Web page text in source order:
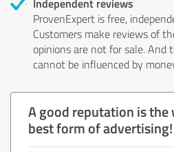
ProvenExpert is free,
Customers make reviews of
opinions are not for sale.
cannot be influenced by
A good reputation is the
best form of advertising!